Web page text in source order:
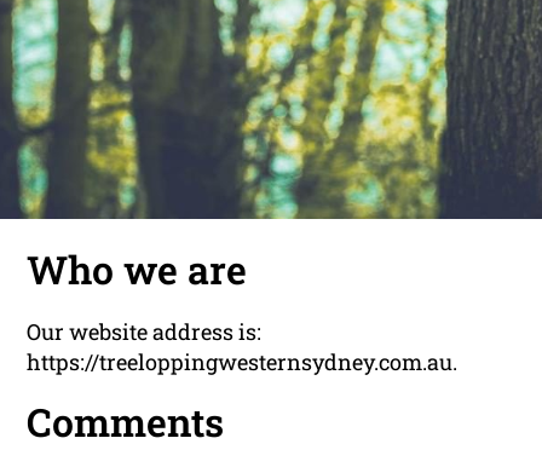
Who we are
Our website address is:
https://treeloppingwesternsydney.com.au.
Comments